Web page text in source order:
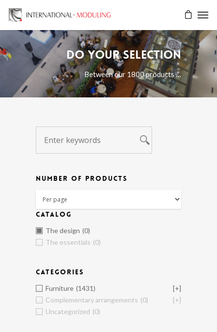
Do your selection
Between our 1800 products …
NUMBER OF PRODUCTS
CATALOG
The design (0)
The essentials (0)
CATEGORIES
Furniture (1431)
[+]
Complementary arrangements (0)
[+]
Uncategorized (0)